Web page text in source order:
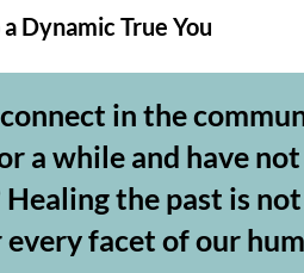
Dynamic True You
in the
a while and have
the past is
facet of our